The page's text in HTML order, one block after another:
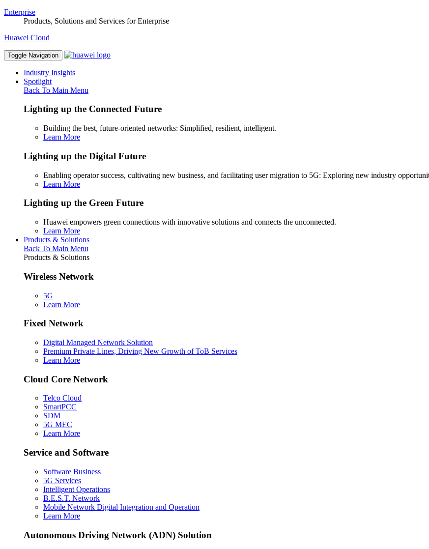
Enterprise
Products, Solutions and Services for Enterprise
Huawei Cloud
Toggle Navigation
Industry Insights
Spotlight
Back To Main Menu
Lighting up the Connected Future
Building the best, future-oriented networks: Simplified, resilient, intelligent.
Learn More
Lighting up the Digital Future
Enabling operator success, cultivating new business, and facilitating user migration to 5G: Exploring new industry
Learn More
Lighting up the Green Future
Huawei empowers green connections with innovative solutions and connects the unconnected.
Learn More
Products & Solutions
Back To Main Menu
Products & Solutions
Wireless Network
5G
Learn More
Fixed Network
Digital Managed Network Solution
Premium Private Lines, Driving New Growth of ToB Services
Learn More
Cloud Core Network
Telco Cloud
SmartPCC
SDM
5G MEC
Learn More
Service and Software
Software Business
5G Services
Intelligent Operations
B.E.S.T. Network
Mobile Network Digital Integration and Operation
Learn More
Autonomous Driving Network (ADN) Solution